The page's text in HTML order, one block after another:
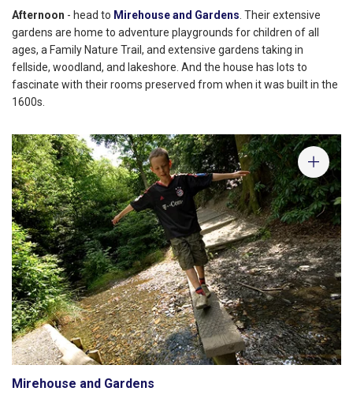
Afternoon - head to Mirehouse and Gardens . Their extensive
gardens are home to adventure playgrounds for children of all
ages, a Family Nature Trail, and extensive gardens taking in
fellside, woodland, and lakeshore. And the house has lots to
fascinate with their rooms preserved from when it was built in the
1600s.
Mirehouse and Gardens